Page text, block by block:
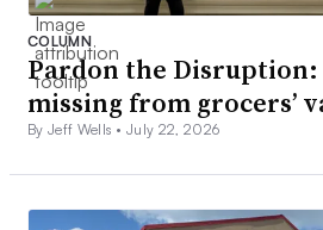
COLUMN
Pardon the Disruption:
missing from grocers’
By Jeff Wells •July 22, 2026